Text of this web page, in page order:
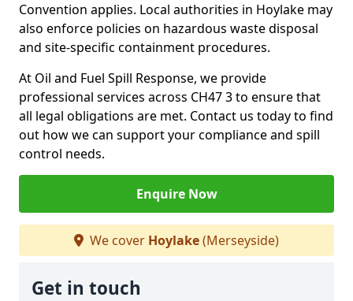
Convention applies. Local authorities in Hoylake may
also enforce policies on hazardous waste disposal
and site-specific containment procedures.
At Oil and Fuel Spill Response, we provide
professional services across CH47 3 to ensure that
all legal obligations are met. Contact us today to find
out how we can support your compliance and spill
control needs.
Enquire Now
We cover Hoylake(Merseyside)
Get in touch